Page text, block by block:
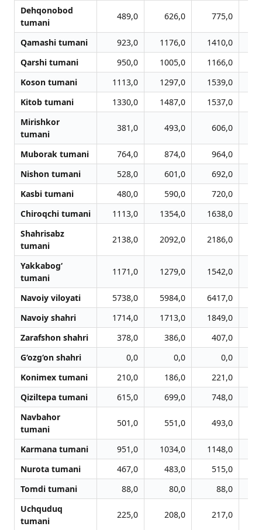
Dehqonobod
tumani
489,0 626,0 775,0
Qamashi tumani 923,0 1176,0 1410,0
Qarshi tumani
950,0 1005,0 1166,0
Koson tumani
1113,0 1297,0 1539,0
Kitob tumani
1330,0 1487,0 1537,0
Mirishkor
tumani
381,0 493,0 606,0
Muborak tumani 764,0 874,0 964,0
Nishon tumani
528,0 601,0 692,0
Kasbi tumani
480,0 590,0 720,0
Chiroqchi tumani
1113,0 1354,0 1638,0
Shahrisabz
tumani
2138,0 2092,0 2186,0
Yakkabog‘
tumani
1171,0 1279,0 1542,0
Navoiy viloyati 5738,0 5984,0 6417,0
Navoiy shahri
1714,0 1713,0 1849,0
Zarafshon shahri
378,0 386,0 407,0
G‘ozg‘on shahri
0,0 0,0
0,0
Konimex tumani
210,0 186,0 221,0
Qiziltepa tumani
615,0 699,0 748,0
Navbahor
tumani
501,0 551,0 493,0
Karmana tumani 951,0 1034,0 1148,0
Nurota tumani
467,0 483,0 515,0
Tomdi tumani
88,0 80,0
88,0
Uchquduq
tumani
225,0 208,0 217,0